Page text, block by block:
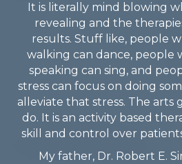
It is literally mind blowing
revealing and the
results. Stuff like, people
walking can dance, people
speaking can sing, and
stress can focus on doing
alleviate that stress. The arts
do. It is an activity based
skill and control over
My father, Dr. Robert E.